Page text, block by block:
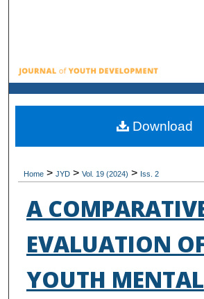
Browse All
My Account
About
Home > JYD > Vol. 19 (2024) > Iss. 2
A
EVALUATION
YOUTH MENTAL
Download